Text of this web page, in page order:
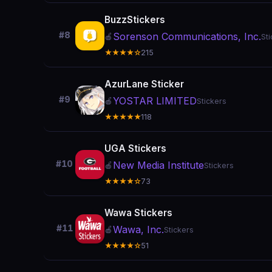
#8
BuzzStickers
🍎 Sorenson Communications, Inc.
★★★★☆215
#9
AzurLane Sticker
🍎YOSTAR LIMITEDStickers
★★★★★118
#10
UGA Stickers
🍎 New Media InstituteStickers
★★★★☆73
#11
Wawa Stickers
🍎Wawa, Inc.Stickers
★★★★☆51